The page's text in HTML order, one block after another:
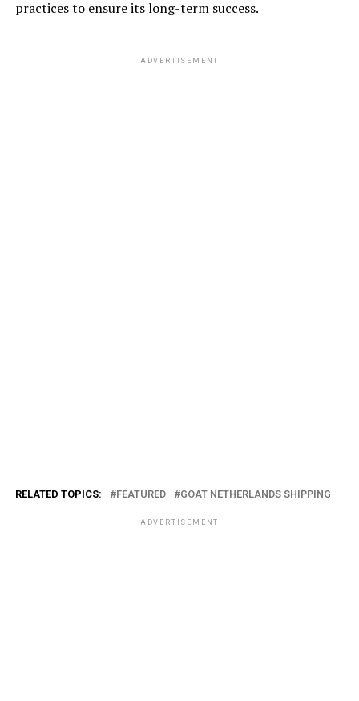
practices to ensure its long-term success.
ADVERTISEMENT
RELATED TOPICS: FEATURED GOAT NETHERLANDS SHIPPING
ADVERTISEMENT